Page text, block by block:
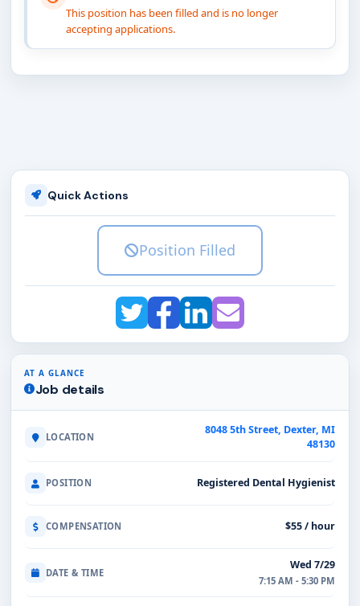
This position has been filled and is no longer
accepting applications.
Quick Actions
Position Filled
AT A GLANCE
Job details
LOCATION
8048 5th Street, Dexter, MI
48130
POSITION Registered Dental Hygienist
COMPENSATION $55 / hour
DATE & TIME
Wed 7/29
7:15 AM - 5:30 PM